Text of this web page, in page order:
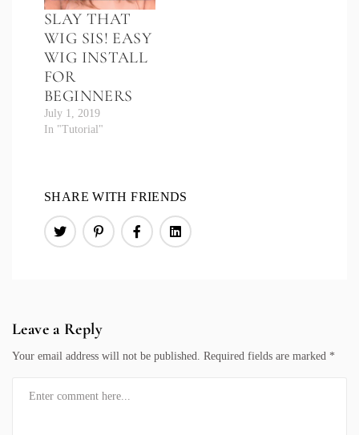
SLAY THAT
WIG SIS! EASY
WIG INSTALL
FOR
BEGINNERS
July 1, 2019
In "Tutorial"
SHARE WITH FRIENDS
Leave a Reply
Your email address will not be published. Required fields are marked *